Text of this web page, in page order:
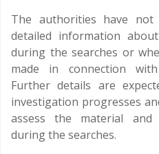
The authorities have not
detailed information
during the searches or
made in connection with
Further details are
investigation progresses
assess the material and
during the searches.